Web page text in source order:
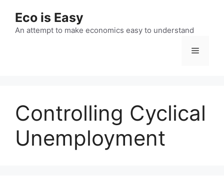
content
Eco is Easy
An attempt to make economics easy to understand
Menu
Controlling Cyclical
Unemployment